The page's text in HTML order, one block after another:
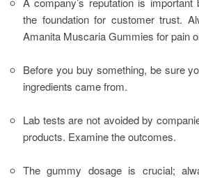
the foundation for customer trust.
Amanita Muscaria Gummies for pain
Before you buy something, be sure
ingredients came from.
Lab tests are not avoided by
products. Examine the outcomes.
The gummy dosage is crucial;